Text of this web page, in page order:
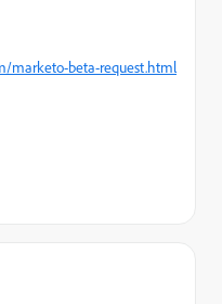
marketo-beta-request.html